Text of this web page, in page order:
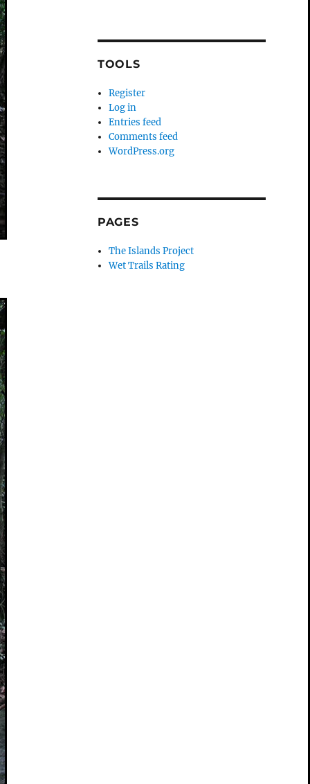
TOOLS
Register
Log in
Entries feed
Comments feed
WordPress.org
PAGES
The Islands Project
Wet Trails Rating